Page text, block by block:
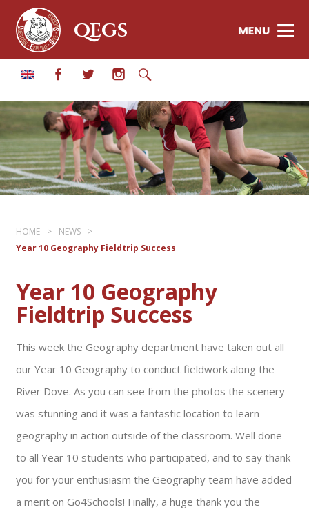
QEGS
HOME > NEWS
>
Year 10 Geography Fieldtrip Success
Year 10 Geography
Fieldtrip Success
This week the Geography department have taken out all
our Year 10 Geography to conduct fieldwork along the
River Dove. As you can see from the photos the scenery
was stunning and it was a fantastic location to learn
geography in action outside of the classroom. Well done
to all Year 10 students who participated, and to say thank
you for your enthusiasm the Geography team have added
a merit on Go4Schools! Finally, a huge thank you the